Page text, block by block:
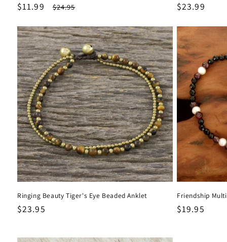
Sale
$11.99
Regular
$24.95
Regular
$23.99
Ringing Beauty Tiger's Eye Beaded Anklet
Regular
$23.95
Friendship
Regular
$19.95